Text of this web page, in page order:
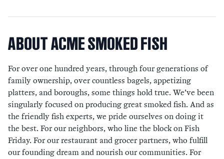
ABOUTACME SMOKED FISH
For over one hundred years, through four generations of
family ownership, over countless bagels, appetizing
platters, and boroughs, some things hold true. We’ve been
singularly focused on producing great smoked fish. And as
the friendly fish experts, we pride ourselves on doing it
the best. For our neighbors, who line the block on Fish
Friday. For our restaurant and grocer partners, who fulfill
our founding dream and nourish our communities. For